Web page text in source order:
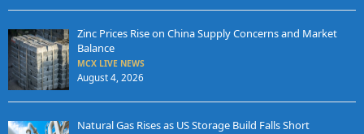
Zinc Prices Rise on China Supply Concerns and Market
Balance
MCX LIVE NEWS
August 4, 2026
Natural Gas Rises as US Storage Build Falls Short